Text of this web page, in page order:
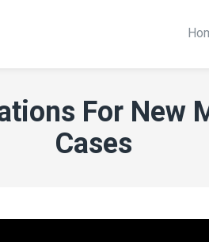
For New
Cases